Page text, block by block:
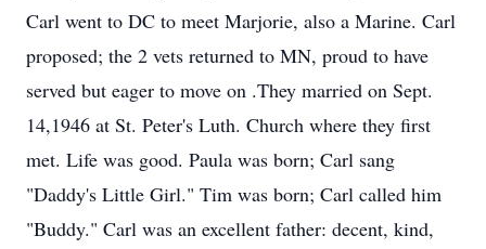
Carl went to DC to meet Marjorie, also a Marine. Carl
proposed; the 2 vets returned to MN, proud to have
served but eager to move on .They married on Sept.
14,1946 at St. Peter's Luth. Church where they first
met. Life was good. Paula was born; Carl sang
"Daddy's Little Girl." Tim was born; Carl called him
"Buddy." Carl was an excellent father: decent, kind,